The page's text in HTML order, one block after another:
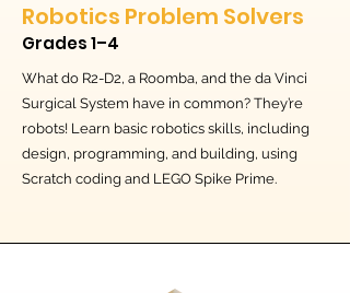
Robotics Problem Solvers
Grades 1–4
What do R2-D2, a Roomba, and the da Vinci
Surgical System have in common? They’re
robots! Learn basic robotics skills, including
design, programming, and building, using
Scratch coding and LEGO Spike Prime.